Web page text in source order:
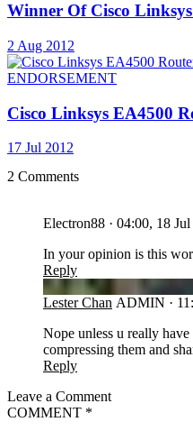
Winner Of Cisco
2 Aug 2012
ENDORSEMENT
Cisco Linksys EA4500
17 Jul 2012
2 Comments
Electron88 · 04:00, 18
In your opinion is this
Reply
Lester Chan ADMIN ·
Nope unless u really
compressing them and
Reply
Leave a Comment
COMMENT *